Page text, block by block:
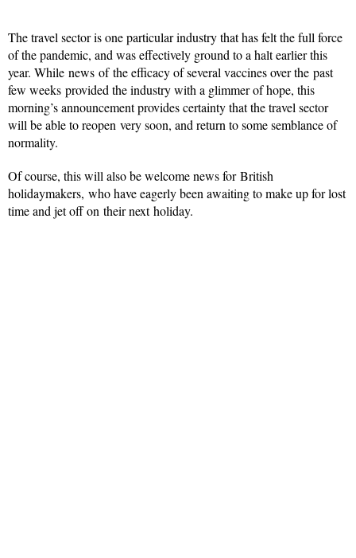
The travel sector is one particular industry that has felt the full force
of the pandemic, and was effectively ground to a halt earlier this
year. While news of the efficacy of several vaccines over the past
few weeks provided the industry with a glimmer of hope, this
morning’s announcement provides certainty that the travel sector
will be able to reopen very soon, and return to some semblance of
normality.
Of course, this will also be welcome news for British
holidaymakers, who have eagerly been awaiting to make up for lost
time and jet off on their next holiday.